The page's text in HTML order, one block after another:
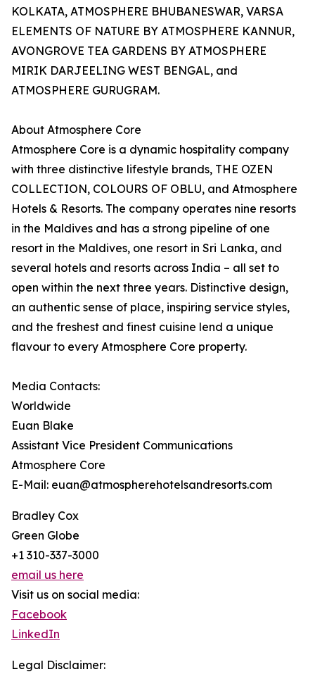
KOLKATA, ATMOSPHERE BHUBANESWAR, VARSA
ELEMENTS OF NATURE BY ATMOSPHERE KANNUR,
AVONGROVE TEA GARDENS BY ATMOSPHERE
MIRIK DARJEELING WEST BENGAL, and
ATMOSPHERE GURUGRAM.
About Atmosphere Core
Atmosphere Core is a dynamic hospitality company
with three distinctive lifestyle brands, THE OZEN
COLLECTION, COLOURS OF OBLU, and Atmosphere
Hotels & Resorts. The company operates nine resorts
in the Maldives and has a strong pipeline of one
resort in the Maldives, one resort in Sri Lanka, and
several hotels and resorts across India – all set to
open within the next three years. Distinctive design,
an authentic sense of place, inspiring service styles,
and the freshest and finest cuisine lend a unique
flavour to every Atmosphere Core property.
Media Contacts:
Worldwide
Euan Blake
Assistant Vice President Communications
Atmosphere Core
E-Mail: euan@atmospherehotelsandresorts.com
Bradley Cox
Green Globe
+1 310-337-3000
email us here
Visit us on social media:
Facebook
LinkedIn
Legal Disclaimer: